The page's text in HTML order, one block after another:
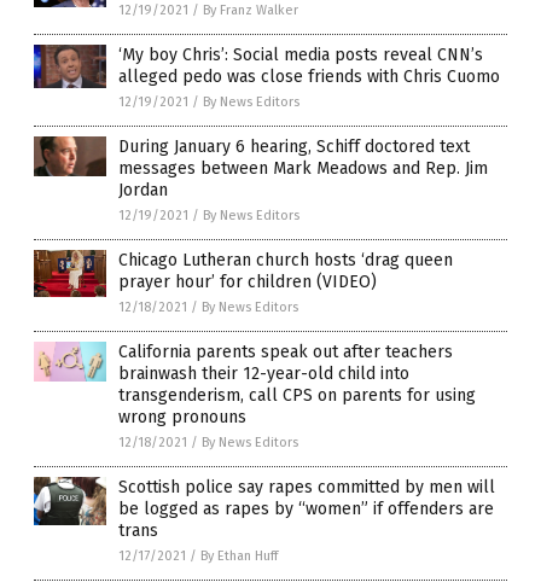
12/19/2021 / By Franz Walker
‘My boy Chris’: Social media posts reveal CNN’s
alleged pedo was close friends with Chris Cuomo
12/19/2021 / By News Editors
During January 6 hearing, Schiff doctored text
messages between Mark Meadows and Rep. Jim
Jordan
12/19/2021 / By News Editors
Chicago Lutheran church hosts ‘drag queen
prayer hour’ for children (VIDEO)
12/18/2021 / By News Editors
California parents speak out after teachers
brainwash their 12-year-old child into
transgenderism, call CPS on parents for using
wrong pronouns
12/18/2021 / By News Editors
Scottish police say rapes committed by men will
be logged as rapes by “women” if offenders are
trans
12/17/2021 / By Ethan Huff